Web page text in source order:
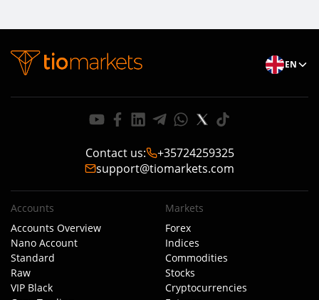
EN
Contact us:
+35724259325
support@tiomarkets.com
Accounts
Accounts Overview
Nano Account
Standard
Raw
VIP Black
Markets
Forex
Indices
Commodities
Stocks
Cryptocurrencies